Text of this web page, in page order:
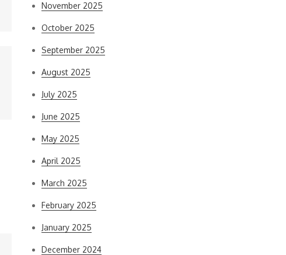
November 2025
October 2025
September 2025
August 2025
July 2025
June 2025
May 2025
April 2025
March 2025
February 2025
January 2025
December 2024